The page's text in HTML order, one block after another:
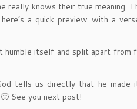
really knows their true meaning.
a quick preview with a
humble itself and split apart from
tells us directly that he made
See you next post!